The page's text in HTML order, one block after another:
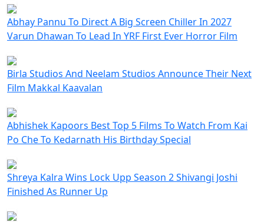
Abhay Pannu To Direct A Big Screen Chiller In 2027
Varun Dhawan To Lead In YRF First Ever Horror Film
Birla Studios And Neelam Studios Announce Their Next
Film Makkal Kaavalan
Abhishek Kapoors Best Top 5 Films To Watch From Kai
Po Che To Kedarnath His Birthday Special
Shreya Kalra Wins Lock Upp Season 2 Shivangi Joshi
Finished As Runner Up